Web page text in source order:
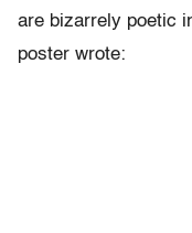
are bizarrely poetic
poster wrote: